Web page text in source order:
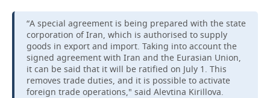
“A special agreement is being prepared with the state
corporation of Iran, which is authorised to supply
goods in export and import. Taking into account the
signed agreement with Iran and the Eurasian Union,
it can be said that it will be ratified on July 1. This
removes trade duties, and it is possible to activate
foreign trade operations," said Alevtina Kirillova.